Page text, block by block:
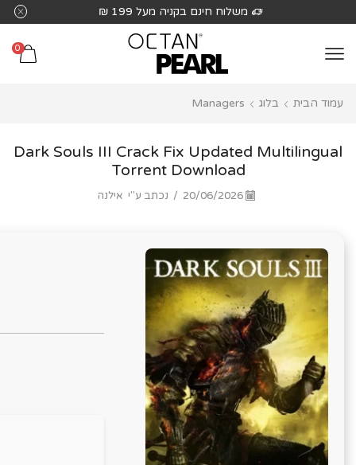
לֵב:
בְּאֲתָר
מַעֲרֶכֶת
בִּקְלִיק
משלוח חינם
0
עמוד הבית בלוג Managers
Dark Souls III Crack Fix Updated Multilingual
Torrent Download
20/06/2026
/ נכתב ע"י אילנה